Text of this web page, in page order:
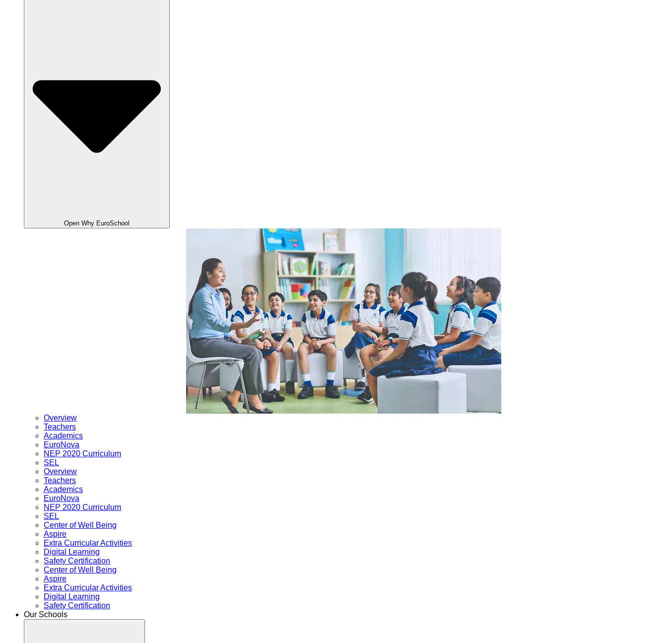
Open Why EuroSchool
Overview
Teachers
Academics
EuroNova
NEP 2020 Curriculum
SEL
Overview
Teachers
Academics
EuroNova
NEP 2020 Curriculum
SEL
Center of Well Being
Aspire
Extra Curricular Activities
Digital Learning
Safety Certification
Center of Well Being
Aspire
Extra Curricular Activities
Digital Learning
Safety Certification
Our Schools